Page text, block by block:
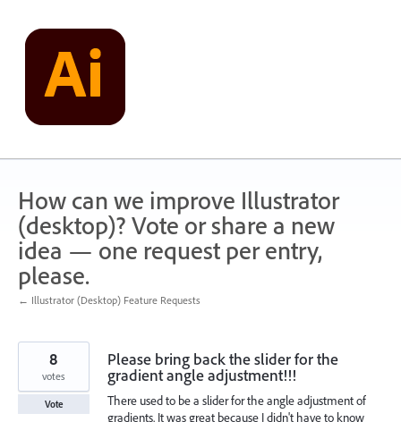
content
How can we improve Illustrator
(desktop)? Vote or share a new
idea — one request per entry,
please.
← Illustrator (Desktop) Feature Requests
Please bring back the slider for the
gradient angle adjustment!!!
There used to be a slider for the angle adjustment of
gradients. It was great because I didn't have to know
8
votes
Vote